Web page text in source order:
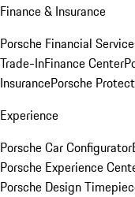
Finance & Insurance
Porsche Financial
Trade-InFinance Center
InsurancePorsche
Experience
Porsche Car Configurator
Porsche Experience
Porsche Design